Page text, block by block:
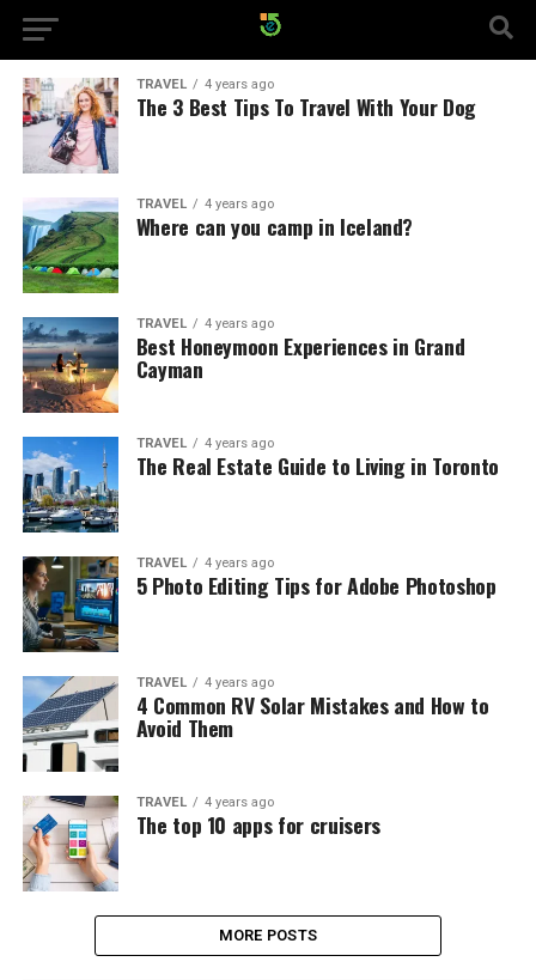
TRAVEL 4 years ago
The 3 Best Tips To Travel With Your Dog
TRAVEL 4 years ago
Where can you camp in Iceland?
TRAVEL 4 years ago
Best Honeymoon Experiences in Grand
Cayman
TRAVEL 4 years ago
The Real Estate Guide to Living in Toronto
TRAVEL 4 years ago
5 Photo Editing Tips for Adobe Photoshop
TRAVEL 4 years ago
4 Common RV Solar Mistakes and How to
Avoid Them
TRAVEL 4 years ago
The top 10 apps for cruisers
MORE POSTS